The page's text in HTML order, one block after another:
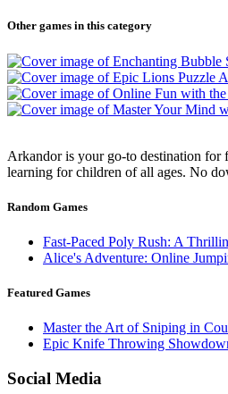
Other games in this category
Arkandor is your go-to destination for
learning for children of all ages. No
Random Games
Fast-Paced Poly Rush: A
Alice's Adventure: Online
Featured Games
Master the Art of Sniping in
Epic Knife Throwing
Social Media